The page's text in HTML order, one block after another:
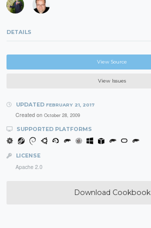
DETAILS
View Source
View Issues
UPDATED FEBRUARY 21, 2017
Created on October 28, 2009
SUPPORTED PLATFORMS
LICENSE
Apache 2.0
Download Cookbook